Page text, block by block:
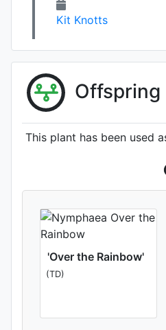
Kit Knotts
Offspring
This plant has been used
'Over the Rainbow'
(TD)